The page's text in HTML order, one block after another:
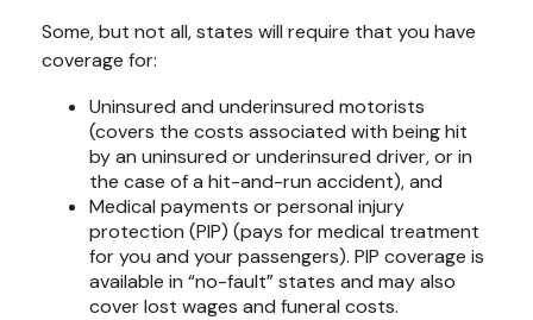
Some, but not all, states will require that you have
coverage for:
Uninsured and underinsured motorists
(covers the costs associated with being hit
by an uninsured or underinsured driver, or in
the case of a hit-and-run accident), and
Medical payments or personal injury
protection (PIP) (pays for medical treatment
for you and your passengers). PIP coverage is
available in “no-fault” states and may also
cover lost wages and funeral costs.